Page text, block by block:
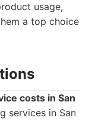
usage,
a top choice
costs in San
services in San